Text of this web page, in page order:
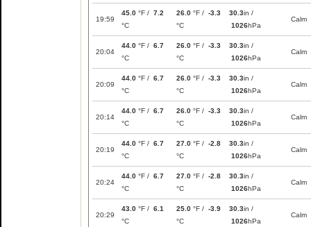
19:59
45.0 °F / 7.2
°C
26.0 °F / -3.3
°C
30.3in /
1026hPa
Calm
20:04
44.0 °F / 6.7
°C
26.0 °F / -3.3
°C
30.3in /
1026hPa
Calm
20:09
44.0 °F / 6.7
°C
26.0 °F / -3.3
°C
30.3in /
1026hPa
Calm
20:14
44.0 °F / 6.7
°C
26.0 °F / -3.3
°C
30.3in /
1026hPa
Calm
20:19
44.0 °F / 6.7
°C
27.0 °F / -2.8
°C
30.3in /
1026hPa
Calm
20:24
44.0 °F / 6.7
°C
27.0 °F / -2.8
°C
30.3in /
1026hPa
Calm
20:29
43.0 °F / 6.1
°C
25.0 °F / -3.9
°C
30.3in /
1026hPa
Calm